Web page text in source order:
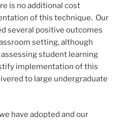
is no additional cost
of this technique. Our
several positive outcomes
setting, although
student learning
implementation of this
to large undergraduate
have adopted and our